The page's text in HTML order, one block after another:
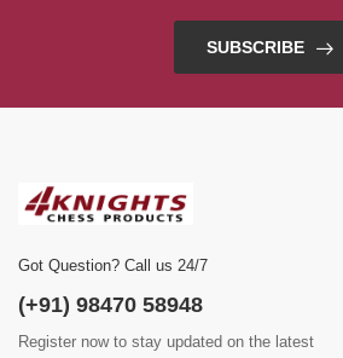
SUBSCRIBE
Got Question? Call us 24/7
(+91) 98470 58948
Register now to stay updated on the latest